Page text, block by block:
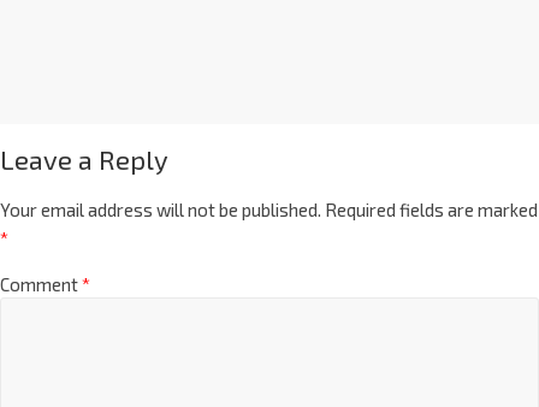
Leave a Reply
Your email address will not be published. Required fields are marked
*
Comment*